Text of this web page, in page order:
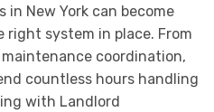
in New York can become
system in place. From
coordination,
countless hours handling
with Landlord